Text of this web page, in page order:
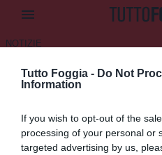
Tutto Foggia - Do Not
Information
If you wish to opt-out of the
processing of your personal or
targeted advertising by us,
NOTIZIE
Iorio: "A Foggia
25.05.2025 10:45 diDaniele
VEDI LETTURE